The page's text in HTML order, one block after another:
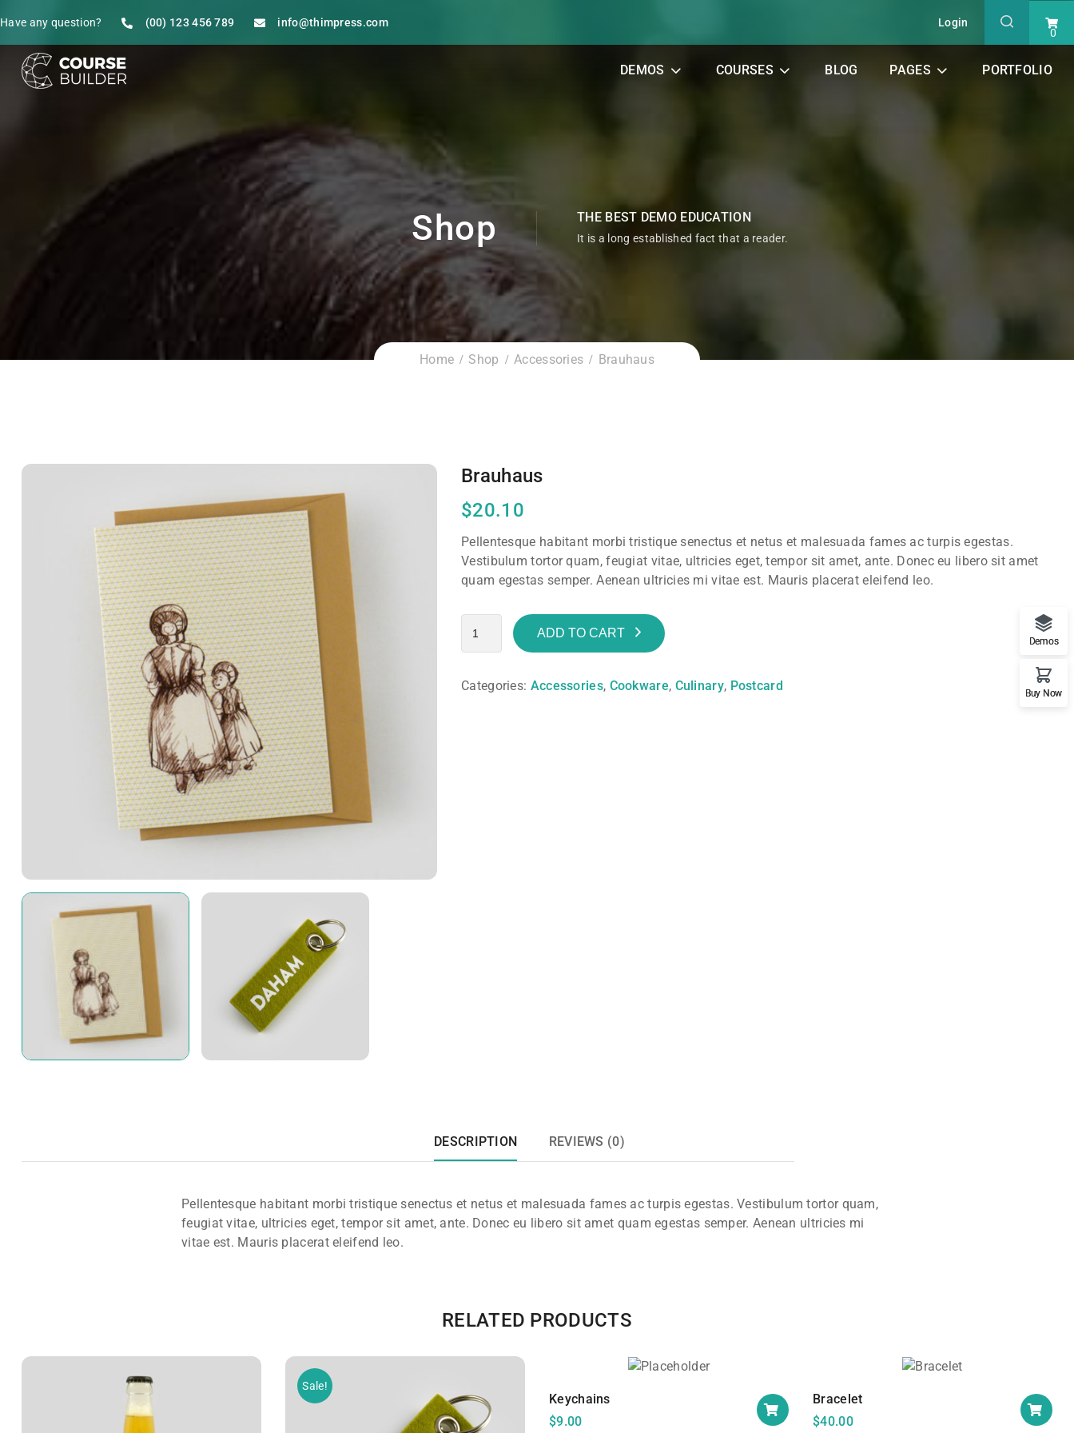
Have any question? (00) 123 456 789 info@thimpress.com Login
0
DEMOS COURSES BLOG PAGES PORTFOLIO
Shop THE BEST DEMO EDUCATION
It is a long established fact that a reader.
Home Shop Accessories Brauhaus
Brauhaus
$20.10
Pellentesque habitant morbi tristique senectus et netus et malesuada fames ac turpis egestas.
Vestibulum tortor quam, feugiat vitae, ultricies eget, tempor sit amet, ante. Donec eu libero sit amet
quam egestas semper. Aenean ultricies mi vitae est. Mauris placerat eleifend leo.
ADD TO CART
Categories: Accessories, Cookware, Culinary, Postcard
DESCRIPTION REVIEWS (0)
Pellentesque habitant morbi tristique senectus et netus et malesuada fames ac turpis egestas. Vestibulum tortor quam,
feugiat vitae, ultricies eget, tempor sit amet, ante. Donec eu libero sit amet quam egestas semper. Aenean ultricies mi
vitae est. Mauris placerat eleifend leo.
RELATED PRODUCTS
Sale!
Keychains
$9.00
Bracelet
$40.00
Demos
Buy Now